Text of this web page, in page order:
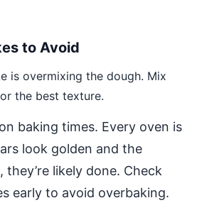
to Avoid
is overmixing the dough. Mix
the best texture.
baking times. Every oven is
look golden and the
they’re likely done. Check
early to avoid overbaking.